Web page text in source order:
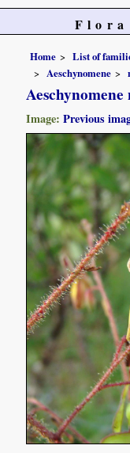
Flora
Home List of
Aeschynomene
Aeschynomene
Image:Previous